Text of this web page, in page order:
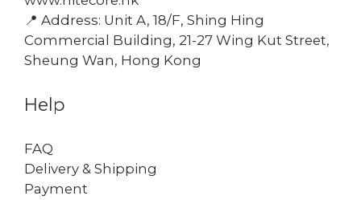
📍 Address: Unit A, 18/F, Shing Hing
Commercial Building, 21-27 Wing Kut Street,
Sheung Wan, Hong Kong
Help
FAQ
Delivery & Shipping
Payment